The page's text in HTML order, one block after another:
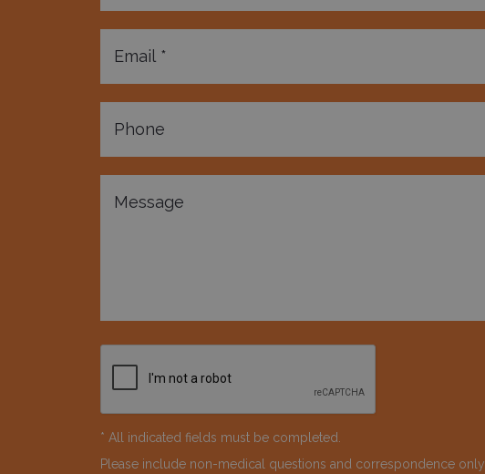
* All indicated fields must be completed.
Please include non-medical questions and correspondence only.